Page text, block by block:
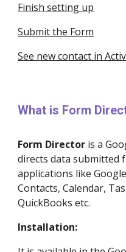
Finish setting up
Submit the Form
See new contact in
What is Form
Form Director is a
directs data submitted
applications like
Contacts, Calendar,
QuickBooks etc.
Installation: